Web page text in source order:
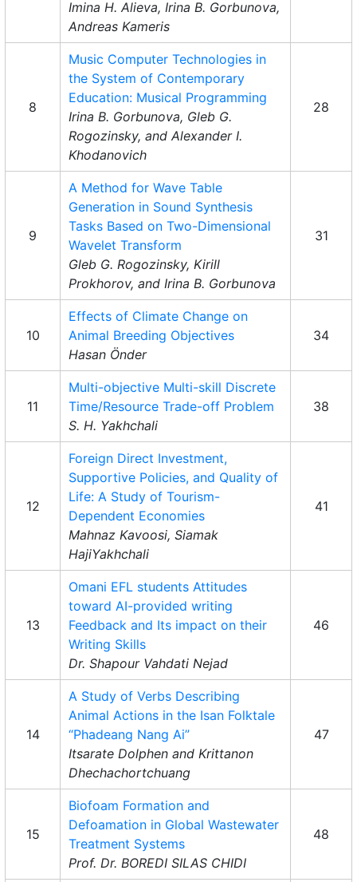
Imina H. Alieva, Irina B. Gorbunova,
Andreas Kameris
8
Music Computer Technologies in
the System of Contemporary
Education: Musical Programming
Irina B. Gorbunova, Gleb G.
Rogozinsky, and Alexander I.
Khodanovich
28
9
A Method for Wave Table
Generation in Sound Synthesis
Tasks Based on Two-Dimensional
Wavelet Transform
Gleb G. Rogozinsky, Kirill
Prokhorov, and Irina B. Gorbunova
31
10
Effects of Climate Change on
Animal Breeding Objectives
Hasan Önder
34
11
Multi-objective Multi-skill Discrete
Time/Resource Trade-off Problem
S. H. Yakhchali
38
12
Foreign Direct Investment,
Supportive Policies, and Quality of
Life: A Study of Tourism-
Dependent Economies
Mahnaz Kavoosi, Siamak
HajiYakhchali
41
13
Omani EFL students Attitudes
toward AI-provided writing
Feedback and Its impact on their
Writing Skills
Dr. Shapour Vahdati Nejad
46
14
A Study of Verbs Describing
Animal Actions in the Isan Folktale
“Phadeang Nang Ai”
Itsarate Dolphen and Krittanon
Dhechachortchuang
47
15
Biofoam Formation and
Defoamation in Global Wastewater
Treatment Systems
Prof. Dr. BOREDI SILAS CHIDI
48